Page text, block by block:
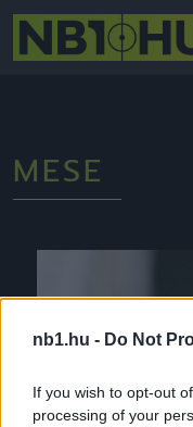
nb1.hu - Do Not
If you wish to opt-out
processing of your
MESE